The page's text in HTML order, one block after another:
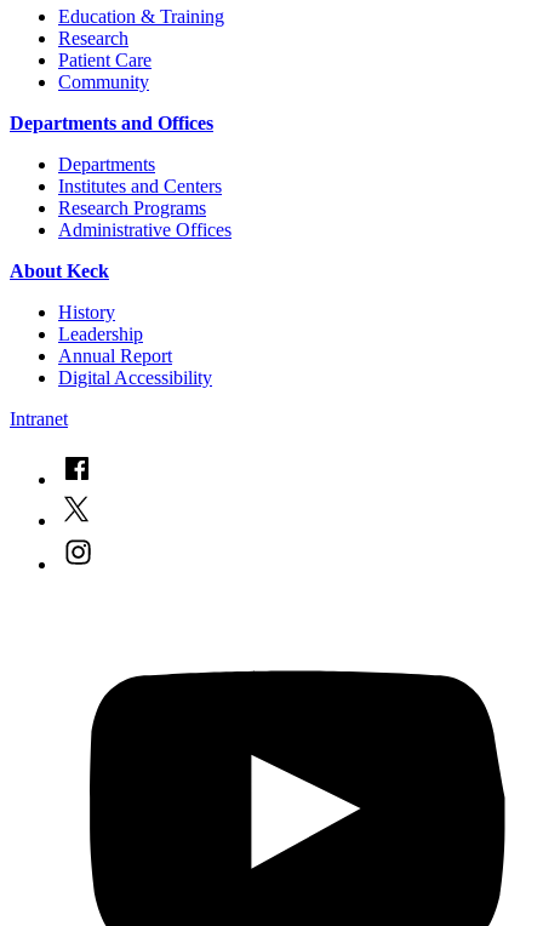
Education & Training
Research
Patient Care
Community
Departments and Offices
Departments
Institutes and Centers
Research Programs
Administrative Offices
About Keck
History
Leadership
Annual Report
Digital Accessibility
Intranet